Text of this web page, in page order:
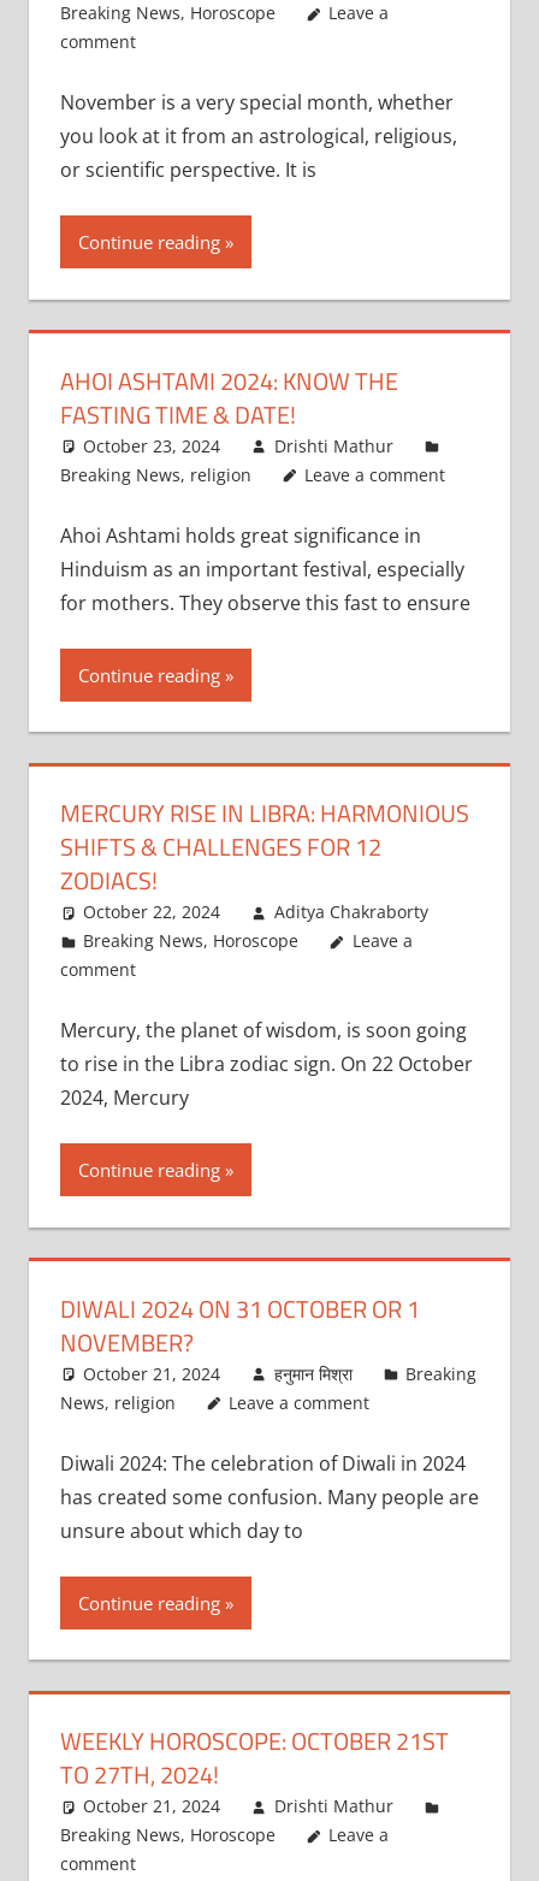
Breaking News, Horoscope
Leave a
comment
November is a very special month, whether
you look at it from an astrological, religious,
or scientific perspective. It is
Continue reading
AHOI ASHTAMI 2024: KNOW THE
FASTING TIME & DATE!
October 23, 2024
Drishti Mathur
Breaking News, religion Leave a comment
Ahoi Ashtami holds great significance in
Hinduism as an important festival, especially
for mothers. They observe this fast to ensure
Continue reading
MERCURY RISE IN LIBRA: HARMONIOUS
SHIFTS & CHALLENGES FOR 12
ZODIACS!
October 22, 2024
Aditya Chakraborty
Breaking News, Horoscope
Leave a
comment
Mercury, the planet of wisdom, is soon going
to rise in the Libra zodiac sign. On 22 October
2024, Mercury
Continue reading
DIWALI 2024 ON 31 OCTOBER OR 1
NOVEMBER?
October 21, 2024 हनुमान मिश्रा
Breaking
News, religion Leave a comment
Diwali 2024: The celebration of Diwali in 2024
has created some confusion. Many people are
unsure about which day to
Continue reading
WEEKLY HOROSCOPE: OCTOBER 21ST
TO 27TH, 2024!
October 21, 2024
Drishti Mathur
Breaking News, Horoscope
Leave a
comment